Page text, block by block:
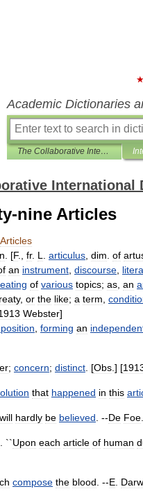
Academic Dictionaries
The Collaborative International Dictionary of English
International
nine Articles
Articles
n . [F., fr. L articulus dim of
an instrument discourse
of various topics; as an
, or the like; a term
Webster]
forming an
; concern; distinct . [Obs .] [
that happened in this
will hardly be believed . --De Foe
. ``Upon each article of human
compose the blood . --E